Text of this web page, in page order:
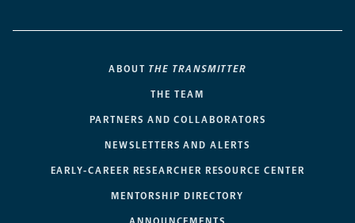
ABOUT THE TRANSMITTER
THE TEAM
PARTNERS AND COLLABORATORS
NEWSLETTERS AND ALERTS
EARLY-CAREER RESEARCHER RESOURCE CENTER
MENTORSHIP DIRECTORY